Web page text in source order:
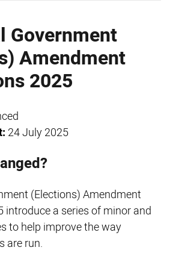
Government
Amendment
2025
24 July 2025
(Elections) Amendment
introduce a series of minor and
to help improve the way
are run.